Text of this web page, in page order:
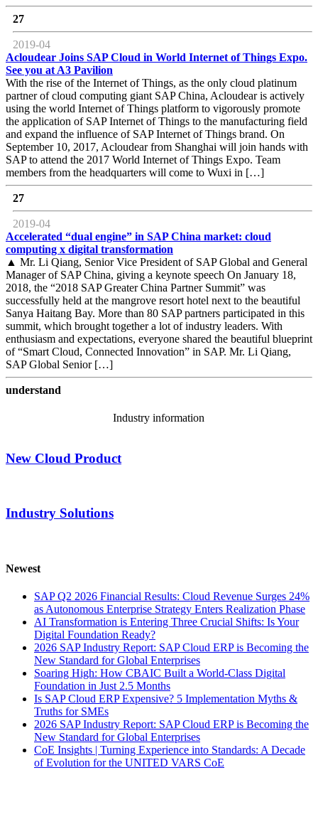
27
2019-04
Acloudear Joins SAP Cloud in World Internet of Things Expo.
See you at A3 Pavilion
With the rise of the Internet of Things, as the only cloud platinum
partner of cloud computing giant SAP China, Acloudear is actively
using the world Internet of Things platform to vigorously promote
the application of SAP Internet of Things to the manufacturing field
and expand the influence of SAP Internet of Things brand. On
September 10, 2017, Acloudear from Shanghai will join hands with
SAP to attend the 2017 World Internet of Things Expo. Team
members from the headquarters will come to Wuxi in […]
27
2019-04
Accelerated “dual engine” in SAP China market: cloud
computing x digital transformation
▲ Mr. Li Qiang, Senior Vice President of SAP Global and General
Manager of SAP China, giving a keynote speech On January 18,
2018, the “2018 SAP Greater China Partner Summit” was
successfully held at the mangrove resort hotel next to the beautiful
Sanya Haitang Bay. More than 80 SAP partners participated in this
summit, which brought together a lot of industry leaders. With
enthusiasm and expectations, everyone shared the beautiful blueprint
of “Smart Cloud, Connected Innovation” in SAP. Mr. Li Qiang,
SAP Global Senior […]
understand
Industry information
New Cloud Product
Industry Solutions
Newest
SAP Q2 2026 Financial Results: Cloud Revenue Surges 24%
as Autonomous Enterprise Strategy Enters Realization Phase
AI Transformation is Entering Three Crucial Shifts: Is Your
Digital Foundation Ready?
2026 SAP Industry Report: SAP Cloud ERP is Becoming the
New Standard for Global Enterprises
Soaring High: How CBAIC Built a World-Class Digital
Foundation in Just 2.5 Months
Is SAP Cloud ERP Expensive? 5 Implementation Myths &
Truths for SMEs
2026 SAP Industry Report: SAP Cloud ERP is Becoming the
New Standard for Global Enterprises
CoE Insights | Turning Experience into Standards: A Decade
of Evolution for the UNITED VARS CoE